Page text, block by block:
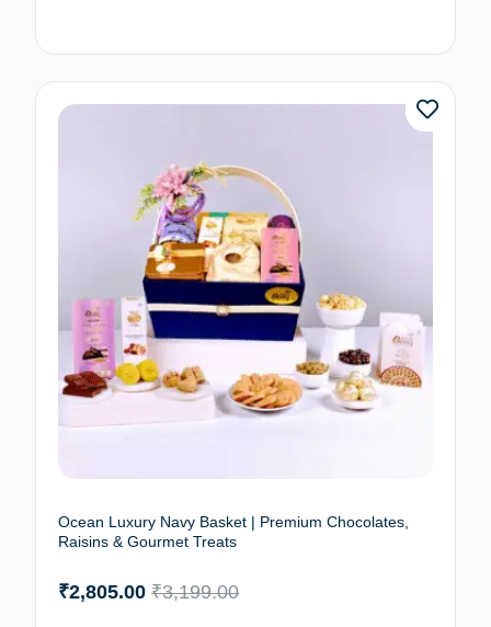
Ocean Luxury Navy Basket | Premium Chocolates,
Raisins & Gourmet Treats
₹3,199.00
₹2,805.00